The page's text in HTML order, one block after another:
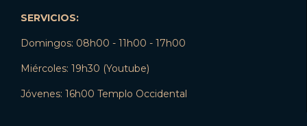
SERVICIOS:
Domingos: 08h00 - 11h00 - 17h00
Miércoles: 19h30 (Youtube)
Jóvenes: 16h00 Templo Occidental